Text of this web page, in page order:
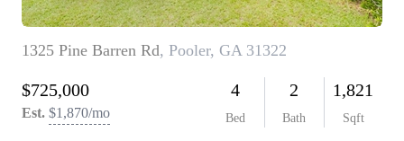
ABOUT PLACE
CONNECT
TOP AREAS
BLOG